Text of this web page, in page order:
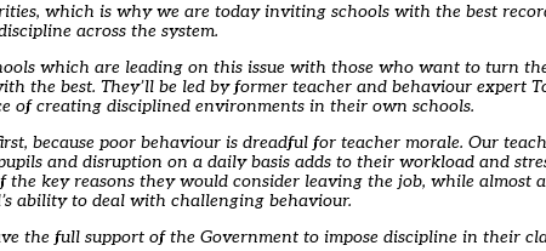
which is why we are today inviting schools with the best
across the system.
which are leading on this issue with those who want to turn
the best. They’ll be led by former teacher and behaviour expert
of creating disciplined environments in their own schools.
because poor behaviour is dreadful for teacher morale. Our
and disruption on a daily basis adds to their workload and
the key reasons they would consider leaving the job, while
ability to deal with challenging behaviour.
the full support of the Government to impose discipline in their